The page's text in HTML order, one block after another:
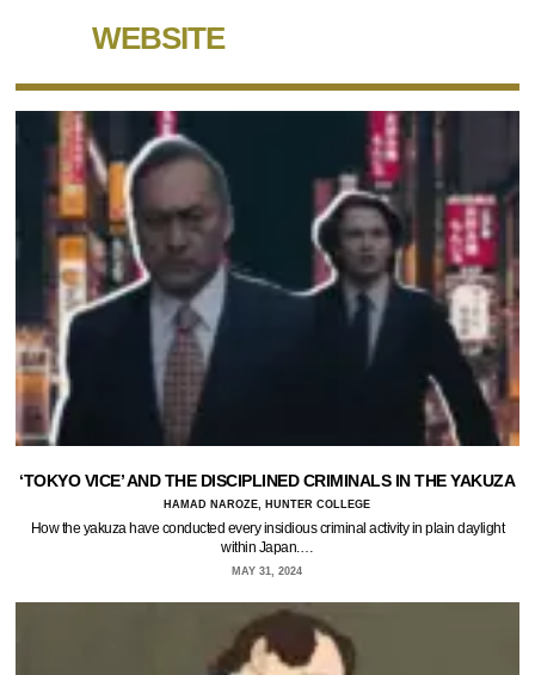
WEBSITE
‘TOKYO VICE’ AND THE DISCIPLINED CRIMINALS IN THE YAKUZA
HAMAD NAROZE, HUNTER COLLEGE
How the yakuza have conducted every insidious criminal activity in plain daylight
within Japan.…
MAY 31, 2024